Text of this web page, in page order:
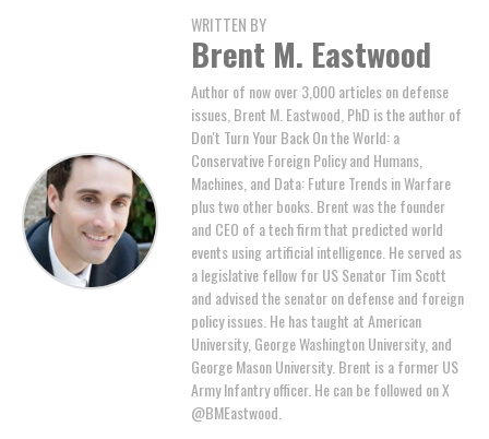
WRITTEN BY
Brent M. Eastwood
Author of now over 3,000 articles on defense
issues, Brent M. Eastwood, PhD is the author of
Don't Turn Your Back On the World: a
Conservative Foreign Policy and Humans,
Machines, and Data: Future Trends in Warfare
plus two other books. Brent was the founder
and CEO of a tech firm that predicted world
events using artificial intelligence. He served as
a legislative fellow for US Senator Tim Scott
and advised the senator on defense and foreign
policy issues. He has taught at American
University, George Washington University, and
George Mason University. Brent is a former US
Army Infantry officer. He can be followed on X
@BMEastwood.